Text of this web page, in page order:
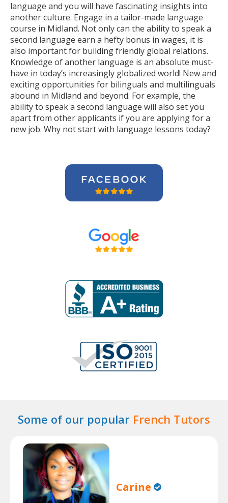
language and you will have fascinating insights into
another culture. Engage in a tailor-made language
course in Midland. Not only can the ability to speak a
second language earn a hefty bonus in wages, it is
also important for building friendly global relations.
Knowledge of another language is an absolute must-
have in today’s increasingly globalized world! New and
exciting opportunities for bilinguals and multilinguals
abound in Midland and beyond. For example, the
ability to speak a second language will also set you
apart from other applicants if you are applying for a
new job. Why not start with language lessons today?
Some of our popular French Tutors
Carine